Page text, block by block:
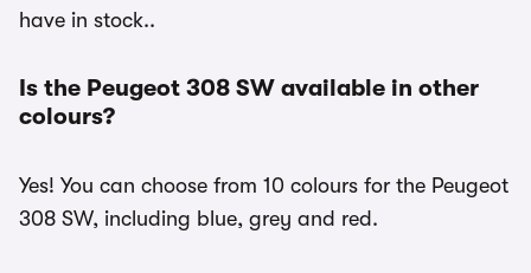
have in stock..
Is the Peugeot 308 SW available in other
colours?
Yes! You can choose from 10 colours for the Peugeot
308 SW, including blue, grey and red.